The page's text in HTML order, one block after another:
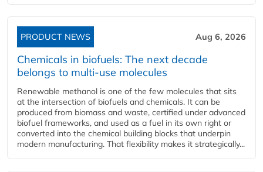
PRODUCT NEWS Aug 6, 2026
Chemicals in biofuels: The next decade
belongs to multi-use molecules
Renewable methanol is one of the few molecules that sits
at the intersection of biofuels and chemicals. It can be
produced from biomass and waste, certified under advanced
biofuel frameworks, and used as a fuel in its own right or
converted into the chemical building blocks that underpin
modern manufacturing. That flexibility makes it strategically...